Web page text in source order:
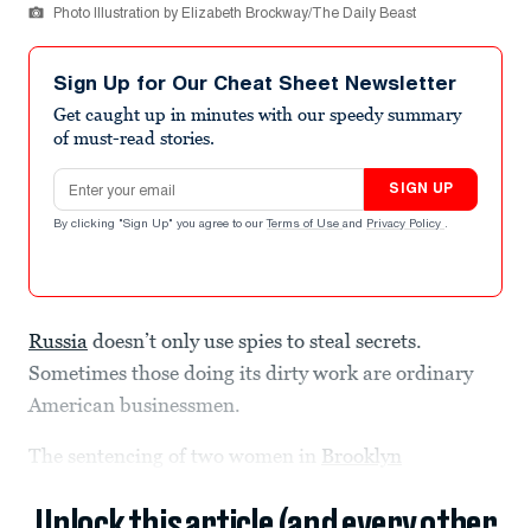
Photo Illustration by Elizabeth Brockway/The Daily Beast
Sign Up for Our Cheat Sheet Newsletter
Get caught up in minutes with our speedy summary
of must-read stories.
Email address
SIGN UP
By clicking "Sign Up" you agree to our Terms of Use and Privacy Policy .
Russia doesn’t only use spies to steal secrets.
Sometimes those doing its dirty work are ordinary
American businessmen.
The sentencing of two women in Brooklyn